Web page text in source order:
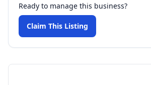
Ready to manage this business?
Claim This Listing